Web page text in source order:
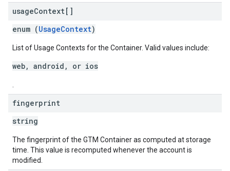
usageContext[]
enum (UsageContext)
List of Usage Contexts for the Container. Valid values include:
web, android, or ios
fingerprint
string
The fingerprint of the GTM Container as computed at storage
time. This value is recomputed whenever the account is
modified.